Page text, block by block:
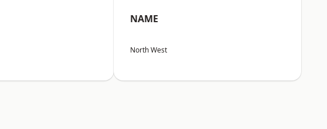
NAME
North West